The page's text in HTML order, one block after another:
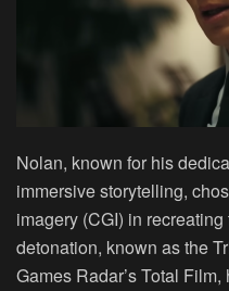
Nolan, known for his
immersive storytelling,
imagery (CGI) in
detonation, known as the
Games Radar’s Total